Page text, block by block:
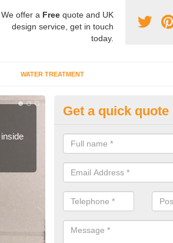
We offer a Free quote and UK
design service, get in touch
today.
WATER TREATMENT
We carry out
performing effectively and
Get a quick quote